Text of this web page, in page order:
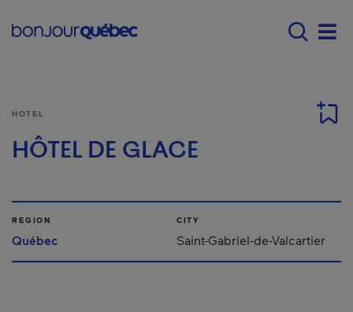
Main navigation -
HOTEL
HÔTEL DE GLACE
REGION
Québec
CITY
Saint-Gabriel-de-Valcartier